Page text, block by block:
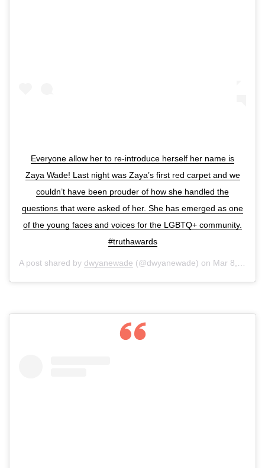
Everyone allow her to re-introduce herself her name is
Zaya Wade! Last night was Zaya’s first red carpet and we
couldn’t have been prouder of how she handled the
questions that were asked of her. She has emerged as one
of the young faces and voices for the LGBTQ+ community.
#truthawards
A post shared by dwyanewade (@dwyanewade) on Mar 8, 2020 at 6:20am PDT